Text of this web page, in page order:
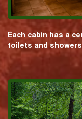
Each cabin has a
toilets and